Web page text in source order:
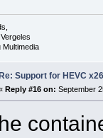
Multimedia
Re: Support for HEVC
Reply #16 on: September